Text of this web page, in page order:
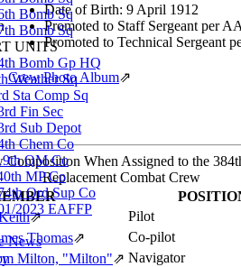
Bomb Sq
Bomb Sq
UNITS
Bomb Gp HQ
Weather Sq
Sta Comp Sq
Fin Sec
Sub Depot
Chem Co
QM Co
MP Co
Ord Sup Co
2023 EAFFP
News
Date of Birth: 9 April 1912
Promoted to Staff Sergeant per
Promoted to Technical Sergeant
Crew Photo Album⇗
Composition When Assigned to the
Replacement Combat Crew
⇗ Pilot
Thomas⇗ Co-pilot
Milton, "Milton"⇗ Navigator